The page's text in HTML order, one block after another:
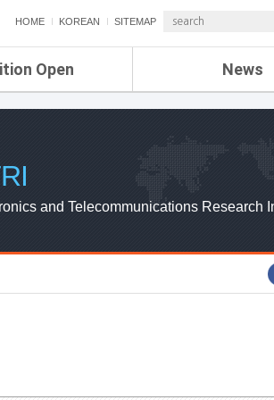
HOME KOREAN SITEMAP
Open News
ETRI NEWS
ETRI WEBZINE
and Telecommunications Research